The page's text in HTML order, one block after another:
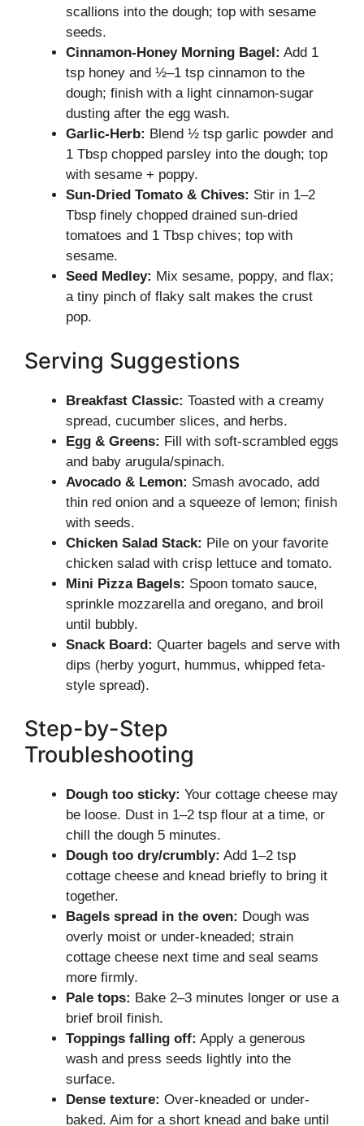
scallions into the dough; top with sesame
seeds.
Cinnamon-Honey Morning Bagel: Add 1
tsp honey and ½–1 tsp cinnamon to the
dough; finish with a light cinnamon-sugar
dusting after the egg wash.
Garlic-Herb: Blend ½ tsp garlic powder and
1 Tbsp chopped parsley into the dough; top
with sesame + poppy.
Sun-Dried Tomato & Chives: Stir in 1–2
Tbsp finely chopped drained sun-dried
tomatoes and 1 Tbsp chives; top with
sesame.
Seed Medley: Mix sesame, poppy, and flax;
a tiny pinch of flaky salt makes the crust
pop.
Serving Suggestions
Breakfast Classic: Toasted with a creamy
spread, cucumber slices, and herbs.
Egg & Greens: Fill with soft-scrambled eggs
and baby arugula/spinach.
Avocado & Lemon: Smash avocado, add
thin red onion and a squeeze of lemon; finish
with seeds.
Chicken Salad Stack: Pile on your favorite
chicken salad with crisp lettuce and tomato.
Mini Pizza Bagels: Spoon tomato sauce,
sprinkle mozzarella and oregano, and broil
until bubbly.
Snack Board: Quarter bagels and serve with
dips (herby yogurt, hummus, whipped feta-
style spread).
Step-by-Step
Troubleshooting
Dough too sticky: Your cottage cheese may
be loose. Dust in 1–2 tsp flour at a time, or
chill the dough 5 minutes.
Dough too dry/crumbly: Add 1–2 tsp
cottage cheese and knead briefly to bring it
together.
Bagels spread in the oven: Dough was
overly moist or under-kneaded; strain
cottage cheese next time and seal seams
more firmly.
Pale tops: Bake 2–3 minutes longer or use a
brief broil finish.
Toppings falling off: Apply a generous
wash and press seeds lightly into the
surface.
Dense texture: Over-kneaded or under-
baked. Aim for a short knead and bake until